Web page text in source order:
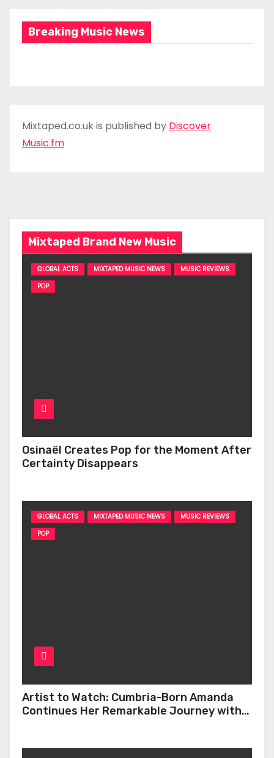
Breaking Music News
Mixtaped.co.uk is published by Discover
Music.fm
Mixtaped Brand New Music
GLOBAL ACTS MIXTAPED MUSIC NEWS
MUSIC REVIEWS
POP
Osinaël Creates Pop for the Moment After
Certainty Disappears
GLOBAL ACTS MIXTAPED MUSIC NEWS
MUSIC REVIEWS
POP
Artist to Watch: Cumbria-Born Amanda
Continues Her Remarkable Journey with